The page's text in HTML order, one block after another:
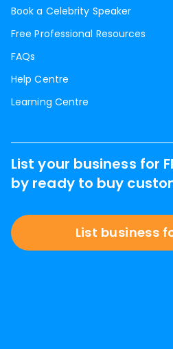
Book a Celebrity Speaker
Free Professional Resources
FAQs
Help Centre
Learning Centre
List your business for
by ready to buy
List business